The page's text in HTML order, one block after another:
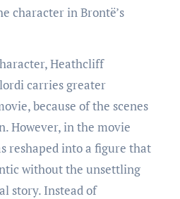
character in Brontë’s
Heathcliff
carries greater
because of the scenes
However, in the movie
reshaped into a figure that
without the unsettling
story. Instead of